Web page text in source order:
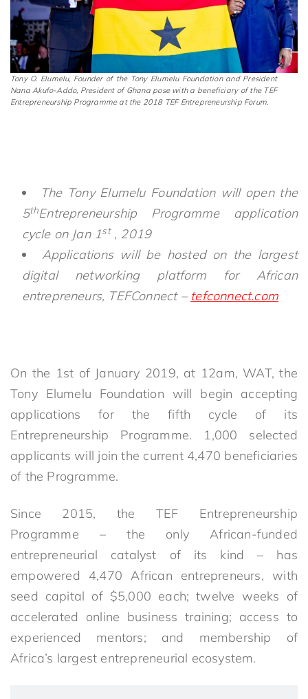
Tony O. Elumelu, Founder of the Tony Elumelu Foundation and President
Nana Akufo-Addo, President of Ghana pose with a beneficiary of the TEF
Entrepreneurship Programme at the 2018 TEF Entrepreneurship Forum.
The Tony Elumelu Foundation will open the
5thEntrepreneurship Programme application
cycle on Jan 1st, 2019
Applications will be hosted on the largest
digital networking platform for African
entrepreneurs, TEFConnect – tefconnect.com
On the 1st of January 2019, at 12am, WAT, the
Tony Elumelu Foundation will begin accepting
applications for the fifth cycle of its
Entrepreneurship Programme. 1,000 selected
applicants will join the current 4,470 beneficiaries
of the Programme.
Since 2015, the TEF Entrepreneurship
Programme – the only African-funded
entrepreneurial catalyst of its kind – has
empowered 4,470 African entrepreneurs, with
seed capital of $5,000 each; twelve weeks of
accelerated online business training; access to
experienced mentors; and membership of
Africa’s largest entrepreneurial ecosystem.